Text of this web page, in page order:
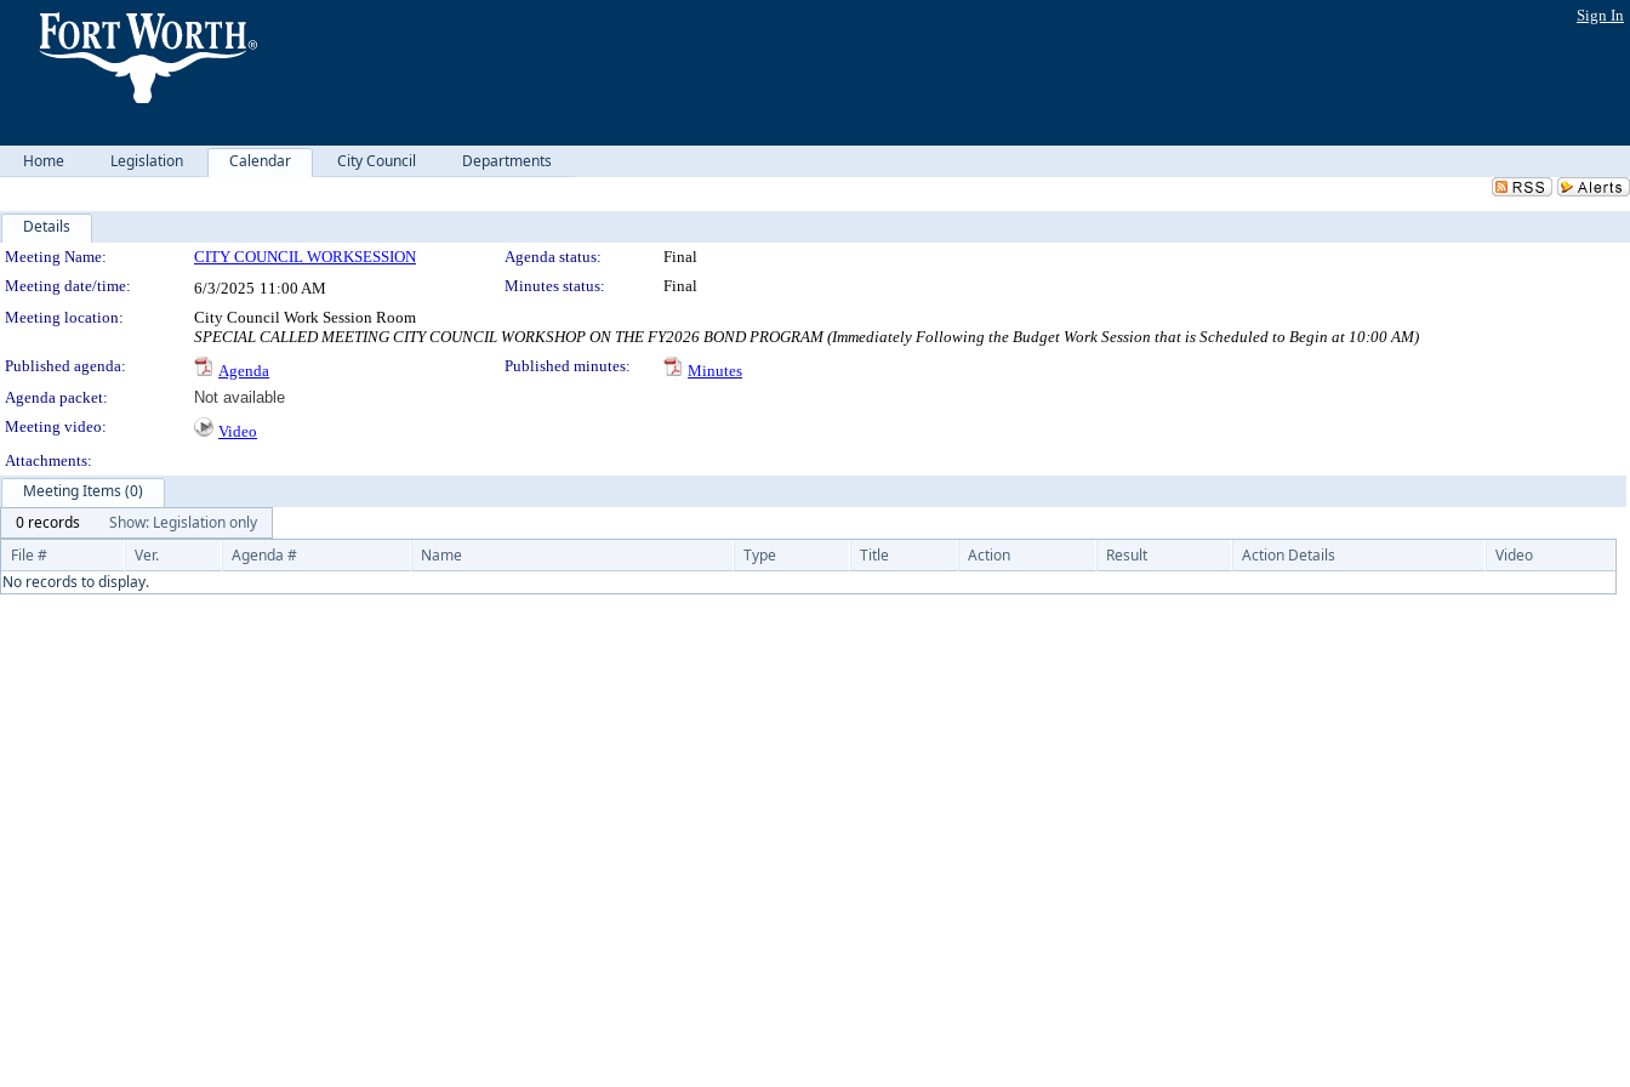
Sign In
Home Legislation Calendar City Council Departments
Details
Meeting Details
Meeting Name: CITY COUNCIL WORKSESSION Agenda status:
Final
Meeting date/time:
6/3/2025 11:00 AM Minutes status:
Final
Meeting location:
City Council Work Session Room
SPECIAL CALLED MEETING CITY COUNCIL WORKSHOP ON THE FY2026 BOND PROGRAM (Immediately Following the Budget Work Session that is Scheduled to Begin at 10:00 AM)
Published agenda:
Agenda Published minutes:
Minutes
Agenda packet:
Not available
Meeting video:
Video
Attachments:
Meeting Items (0)
0 records
Show: Legislation only
File #
Ver. Agenda # Name Type Title Action Result Action Details
Video
No records to display.